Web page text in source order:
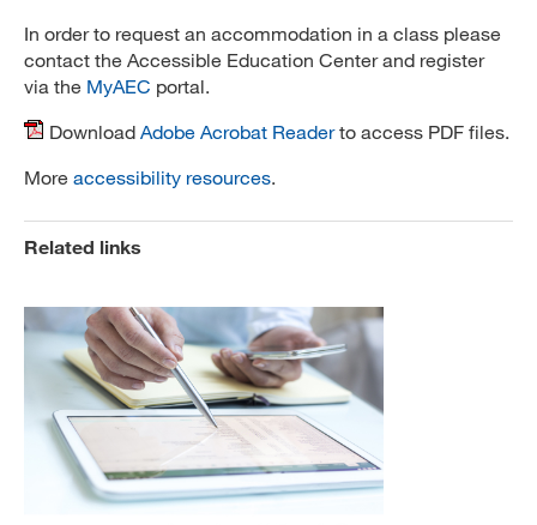
In order to request an accommodation in a class please
contact the Accessible Education Center and register
via the MyAEC portal.
Download Adobe Acrobat Readerto access PDF files.
More accessibility resources.
Related links